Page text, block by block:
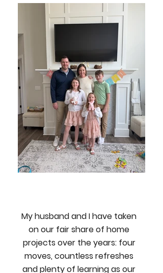
My husband and I have taken
on our fair share of home
projects over the years: four
moves, countless refreshes
and plenty of learning as our